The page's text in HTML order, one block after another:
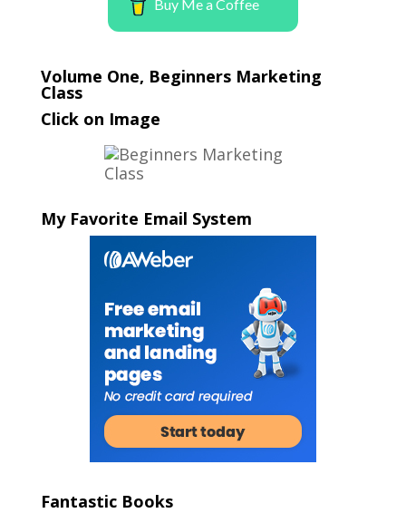
Buy Me a Coffee
Volume One, Beginners Marketing
Class
Click on Image
My Favorite Email System
Fantastic Books